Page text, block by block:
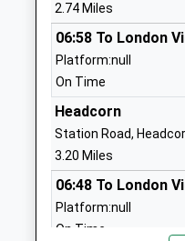
Sutton Valence
Other Independent
Ages:2-19
Head Teacher
Mr James Thomas
2.74 Miles
06:58 To London
Platform:null
On Time
Headcorn
Station Road,
3.20 Miles
06:48 To London
Platform:null
On Time